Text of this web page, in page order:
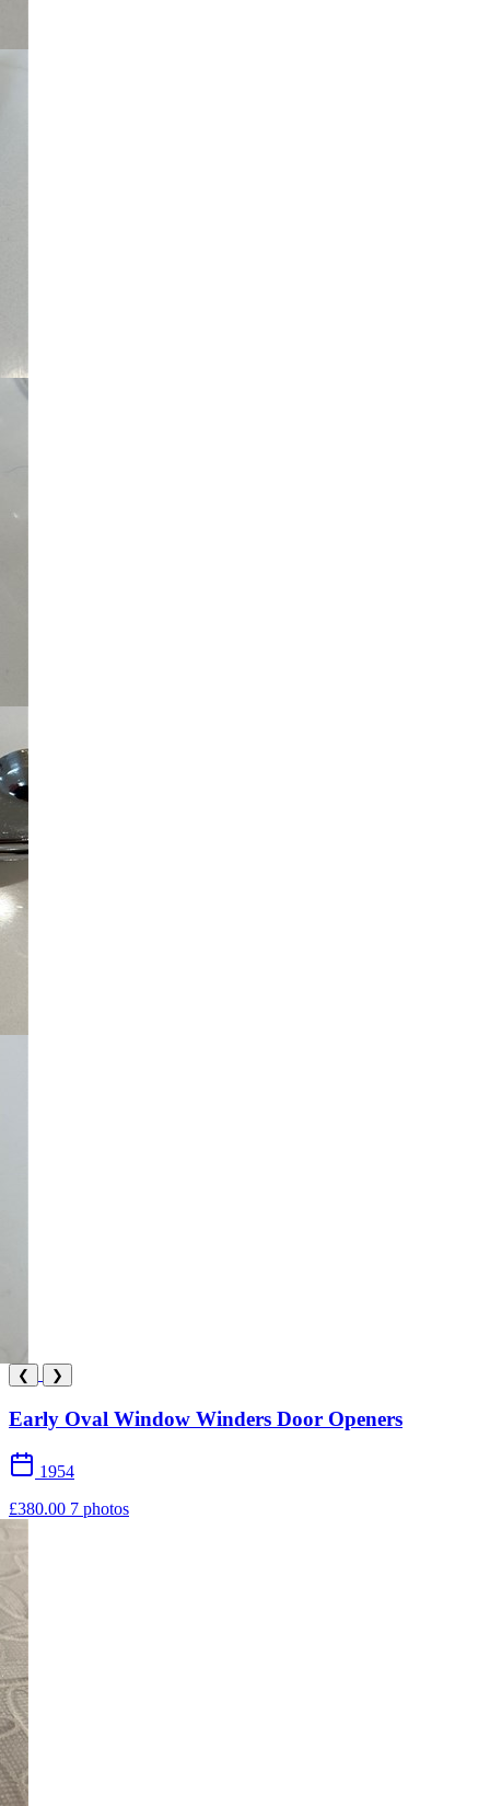
❮ ❯
Early Oval Window Winders Door Openers
1954
£380.00 7 photos